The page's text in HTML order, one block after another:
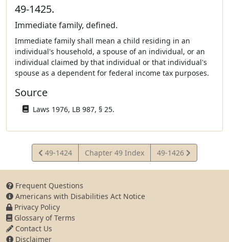
49-1425.
Immediate family, defined.
Immediate family shall mean a child residing in an
individual's household, a spouse of an individual, or an
individual claimed by that individual or that individual's
spouse as a dependent for federal income tax purposes.
Source
Laws 1976, LB 987, § 25.
View
Statute
49-1424 Chapter 49 Index
View
Statute
49-1426
Frequent Questions
Americans with Disabilities Act Notice
Privacy Policy
Glossary of Terms
Contact Us
Disclaimer